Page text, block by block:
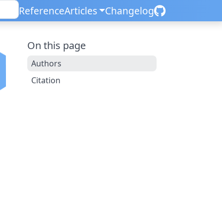
ReferenceArticles Changelog
On this page
Authors
Citation